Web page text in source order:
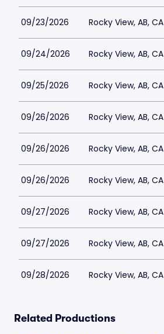
09/23/2026 Rocky View, AB, CA
09/24/2026 Rocky View, AB, CA
09/25/2026 Rocky View, AB, CA
09/26/2026 Rocky View, AB, CA
09/26/2026 Rocky View, AB, CA
09/26/2026 Rocky View, AB, CA
09/27/2026 Rocky View, AB, CA
09/27/2026 Rocky View, AB, CA
09/28/2026 Rocky View, AB, CA
Related Productions